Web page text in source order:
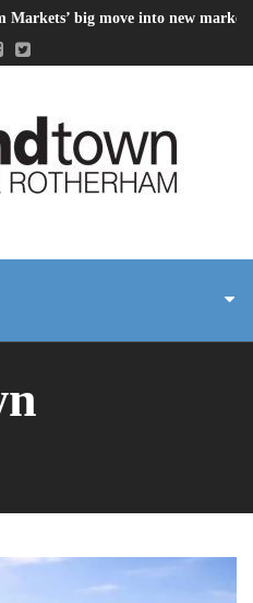
Markets’ big move into new market